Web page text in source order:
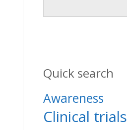
Quick search
Awareness
Clinical trials